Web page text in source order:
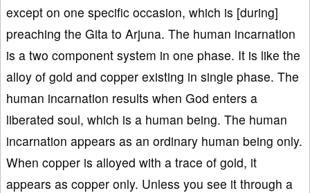
except on one specific occasion, which is [during]
preaching the Gita to Arjuna. The human incarnation
is a two component system in one phase. It is like the
alloy of gold and copper existing in single phase. The
human incarnation results when God enters a
liberated soul, which is a human being. The human
incarnation appears as an ordinary human being only.
When copper is alloyed with a trace of gold, it
appears as copper only. Unless you see it through a